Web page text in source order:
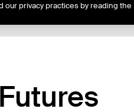
our privacy practices by reading the